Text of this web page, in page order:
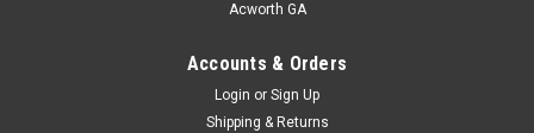
Acworth GA
Accounts & Orders
Login or Sign Up
Shipping & Returns